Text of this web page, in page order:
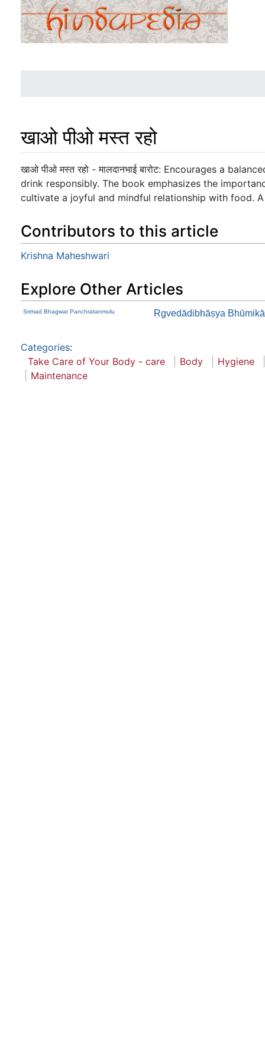
खाओ पीओ मस्त रहो
Jump to:navigation,search
खाओ पीओ मस्त रहो - मालदानभाई बारोट: Encourages a
drink responsibly. The book emphasizes the
cultivate a joyful and mindful relationship with food.
Contributors to this article
Krishna Maheshwari
Explore Other Articles
Srimad Bhagwat Panchratanmulu Ṛgvedādibhāṣya Bhūmikā
Categories:
Take Care of Your Body - care
Body
Hygiene
Maintenance